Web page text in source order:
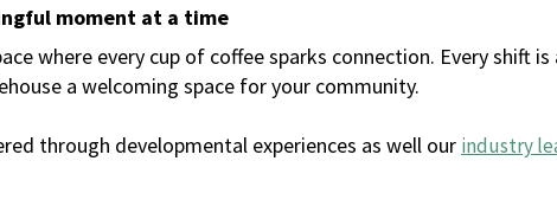
moment at a time
where every cup of coffee sparks connection. Every shift
a welcoming space for your community.
through developmental experiences as well our industry